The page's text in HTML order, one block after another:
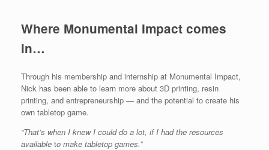
Where Monumental Impact comes
in…
Through his membership and internship at Monumental Impact,
Nick has been able to learn more about 3D printing, resin
printing, and entrepreneurship — and the potential to create his
own tabletop game.
“That’s when I knew I could do a lot, if I had the resources
available to make tabletop games.”